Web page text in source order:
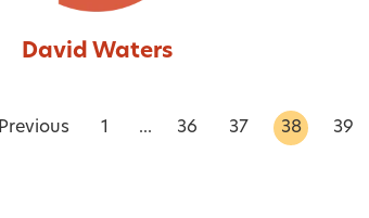
David Waters
Previous 1 ... 36 37 38 39